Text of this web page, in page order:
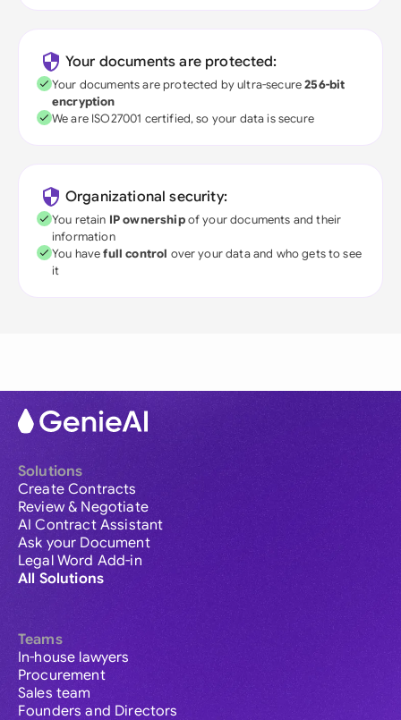
Your documents are protected:
Your documents are protected by ultra-secure256-bit
encryption
We are ISO27001 certified, so your data is secure
Organizational security:
You retain IP ownershipof your documents and their
information
You havefull control over your data and who gets to see
it
Solutions
Create Contracts
Review & Negotiate
AI Contract Assistant
Ask your Document
Legal Word Add-in
All Solutions
Teams
In-house lawyers
Procurement
Sales team
Founders and Directors